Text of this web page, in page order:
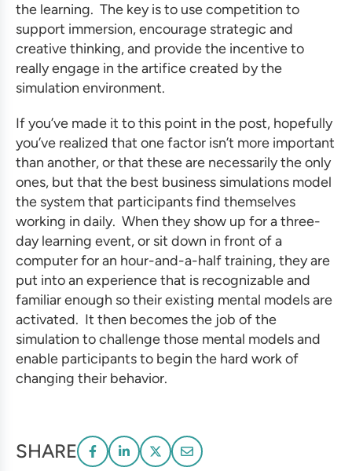
the learning. The key is to use competition to
support immersion, encourage strategic and
creative thinking, and provide the incentive to
really engage in the artifice created by the
simulation environment.
If you’ve made it to this point in the post, hopefully
you’ve realized that one factor isn’t more important
than another, or that these are necessarily the only
ones, but that the best business simulations model
the system that participants find themselves
working in daily. When they show up for a three-
day learning event, or sit down in front of a
computer for an hour-and-a-half training, they are
put into an experience that is recognizable and
familiar enough so their existing mental models are
activated. It then becomes the job of the
simulation to challenge those mental models and
enable participants to begin the hard work of
changing their behavior.
SHARE